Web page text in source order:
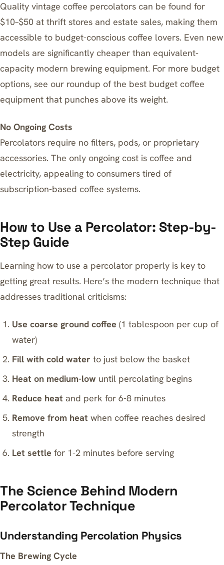
Quality vintage coffee percolators can be found for
$10–$50 at thrift stores and estate sales, making them
accessible to budget-conscious coffee lovers. Even new
models are significantly cheaper than equivalent-
capacity modern brewing equipment. For more budget
options, see our roundup of the best budget coffee
equipment that punches above its weight.
No Ongoing Costs
Percolators require no filters, pods, or proprietary
accessories. The only ongoing cost is coffee and
electricity, appealing to consumers tired of
subscription-based coffee systems.
How to Use a Percolator: Step-by-
Step Guide
Learning how to use a percolator properly is key to
getting great results. Here’s the modern technique that
addresses traditional criticisms:
Use coarse ground coffee (1 tablespoon per cup of
water)
Fill with cold water to just below the basket
Heat on medium-low until percolating begins
Reduce heat and perk for 6-8 minutes
Remove from heat when coffee reaches desired
strength
Let settle for 1-2 minutes before serving
The Science Behind Modern
Percolator Technique
Understanding Percolation Physics
The Brewing Cycle